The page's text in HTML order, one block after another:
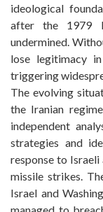
ideological
after the 1979
undermined.
lose legitimacy
triggering
The evolving
the Iranian
independent
strategies and
response to
missile strikes.
Israel and